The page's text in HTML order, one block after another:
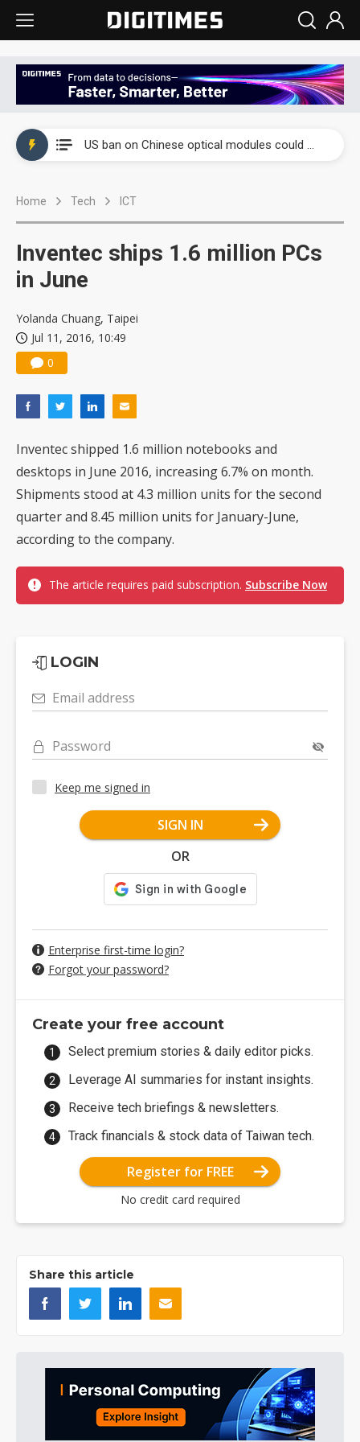
US ban on Chinese optical modules could disrupt AI supply chain
Home Tech ICT
Inventec ships 1.6 million PCs
in June
Yolanda Chuang, Taipei
Jul 11, 2016, 10:49
0
Inventec shipped 1.6 million notebooks and
desktops in June 2016, increasing 6.7% on month.
Shipments stood at 4.3 million units for the second
quarter and 8.45 million units for January-June,
according to the company.
The article requires paid subscription. Subscribe Now
LOGIN
Email address
Password
Keep me signed in
SIGN IN
OR
Enterprise first-time login?
Forgot your password?
Create your free account
Select premium stories & daily editor picks.
Leverage AI summaries for instant insights.
Receive tech briefings & newsletters.
Track financials & stock data of Taiwan tech.
Register for FREE
No credit card required
Share this article